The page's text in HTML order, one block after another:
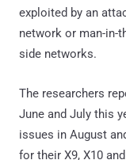
exploited by an
network or man-in-
side networks.
The researchers
June and July this
issues in August
for their X9, X10